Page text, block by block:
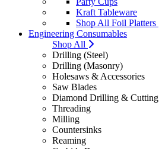
Kraft Tableware
Shop All Foil Platters
Engineering Consumables
Shop All
Drilling (Steel)
Drilling (Masonry)
Holesaws & Accessories
Saw Blades
Diamond Drilling & Cutting
Threading
Milling
Countersinks
Reaming